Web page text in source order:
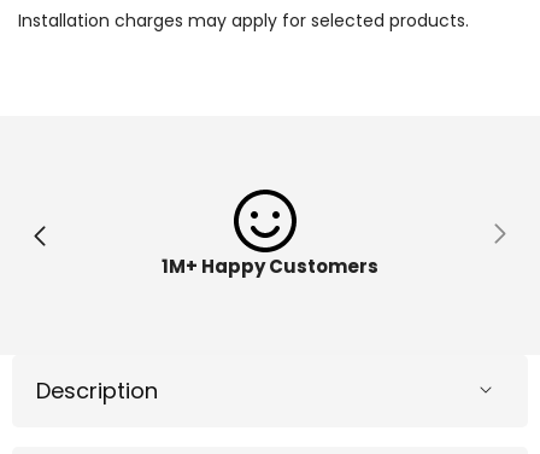
Sand
Installation charges may apply for selected products.
1M+ Happy Customers
Description